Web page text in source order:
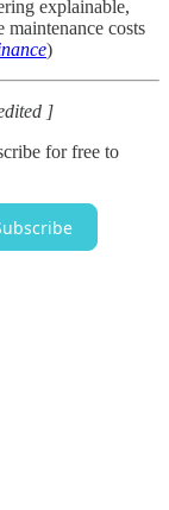
explainable,
maintenance costs
)
]
for free to